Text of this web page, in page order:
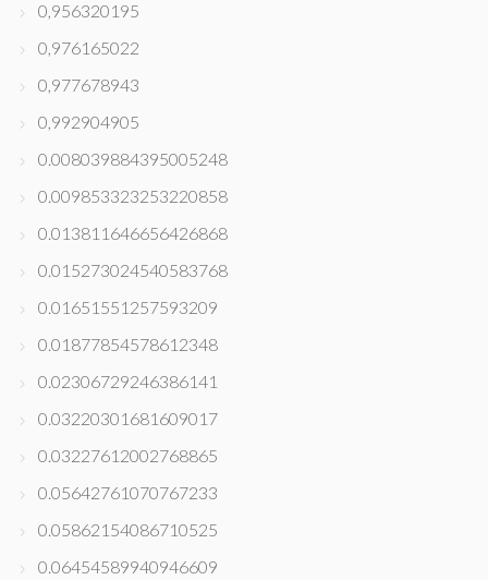
0,956320195
0,976165022
0,977678943
0,992904905
0.008039884395005248
0.009853323253220858
0.013811646656426868
0.015273024540583768
0.01651551257593209
0.01877854578612348
0.02306729246386141
0.03220301681609017
0.03227612002768865
0.05642761070767233
0.05862154086710525
0.06454589940946609